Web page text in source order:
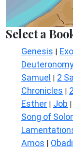
Select a
Genesis |
Samuel | 2
Chronicles |
Esther | Job |
Song of
Amos |